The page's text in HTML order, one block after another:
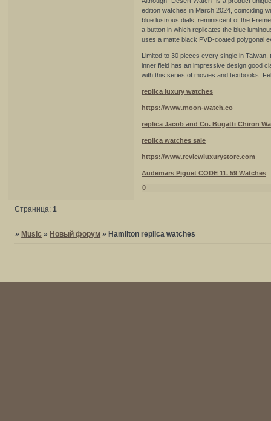
edition watches in March 2024, coinciding
blue lustrous dials, reminiscent of the
a button in which replicates the blue
uses a matte black PVD-coated polygonal
Limited to 30 pieces every single in
inner field has an impressive design good
with this series of movies and textbooks.
replica luxury watches
https://www.moon-watch.co
replica Jacob and Co. Bugatti Chiron
replica watches sale
https://www.reviewluxurystore.com
Audemars Piguet CODE 11. 59 Watches
0
Страница: 1
» Music » Новый форум » Hamilton replica watches